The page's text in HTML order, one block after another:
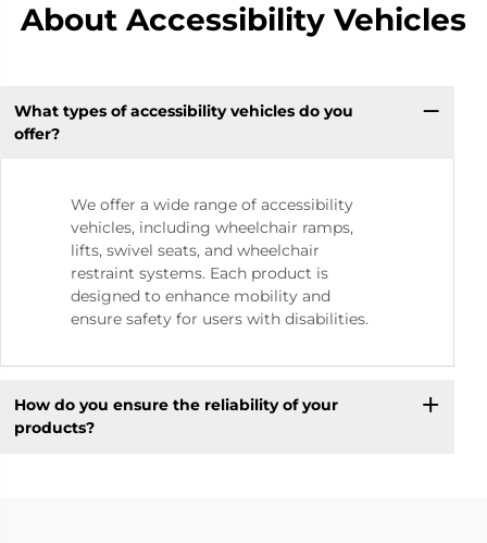
About Accessibility Vehicles
What types of accessibility vehicles do you
offer?
We offer a wide range of accessibility
vehicles, including wheelchair ramps,
lifts, swivel seats, and wheelchair
restraint systems. Each product is
designed to enhance mobility and
ensure safety for users with disabilities.
How do you ensure the reliability of your
products?